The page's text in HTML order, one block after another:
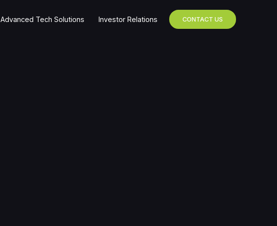
Advanced Tech Solutions Investor Relations CONTACT US